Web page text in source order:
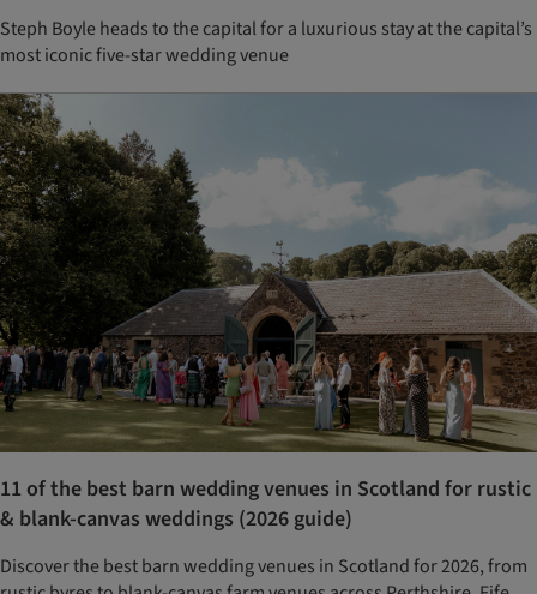
Steph Boyle heads to the capital for a luxurious stay at the capital’s
most iconic five-star wedding venue
11 of the best barn wedding venues in Scotland for rustic
& blank-canvas weddings (2026 guide)
Discover the best barn wedding venues in Scotland for 2026, from